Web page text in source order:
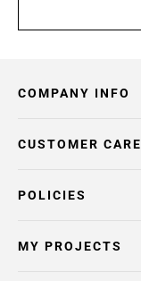
COMPANY INFO
POLICIES
CUSTOMER CARE
MY PROJECTS